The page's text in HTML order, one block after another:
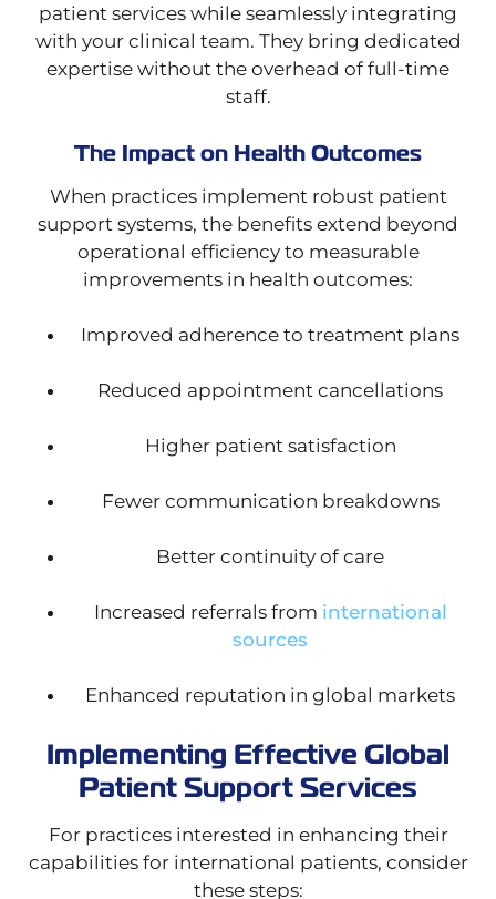
patient services while seamlessly integrating
with your clinical team. They bring dedicated
expertise without the overhead of full-time
staff.
The Impact on Health Outcomes
When practices implement robust patient
support systems, the benefits extend beyond
operational efficiency to measurable
improvements in health outcomes:
Improved adherence to treatment plans
Reduced appointment cancellations
Higher patient satisfaction
Fewer communication breakdowns
Better continuity of care
Increased referrals from international
sources
Enhanced reputation in global markets
Implementing Effective Global
Patient Support Services
For practices interested in enhancing their
capabilities for international patients, consider
these steps: